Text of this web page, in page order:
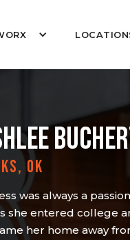
OK
was always a
she entered college
her home away